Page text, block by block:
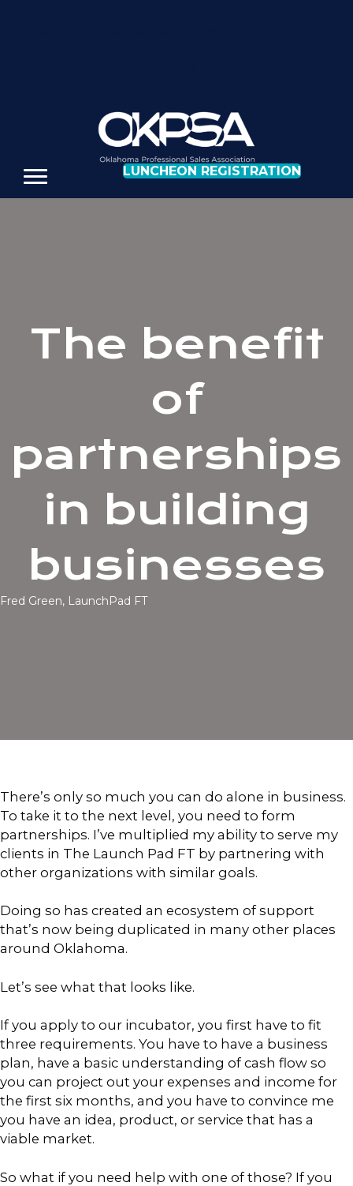
LUNCHEON REGISTRATION
The benefit
of
partnerships
in building
businesses
Fred Green, LaunchPad FT
There’s only so much you can do alone in business.
To take it to the next level, you need to form
partnerships. I’ve multiplied my ability to serve my
clients in The Launch Pad FT by partnering with
other organizations with similar goals.
Doing so has created an ecosystem of support
that’s now being duplicated in many other places
around Oklahoma.
Let’s see what that looks like.
If you apply to our incubator, you first have to fit
three requirements. You have to have a business
plan, have a basic understanding of cash flow so
you can project out your expenses and income for
the first six months, and you have to convince me
you have an idea, product, or service that has a
viable market.
So what if you need help with one of those? If you